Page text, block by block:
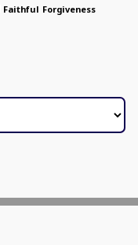
Faithful Forgiveness